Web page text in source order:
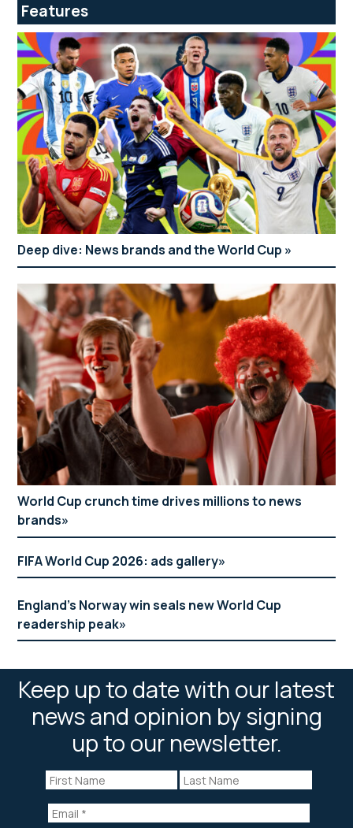
Features
Deep dive: News brands and the World Cup
World Cup crunch time drives millions to news
brands
FIFA World Cup 2026: ads gallery
England’s Norway win seals new World Cup
readership peak
Keep up to date with our latest
news and opinion by signing
up to our newsletter.